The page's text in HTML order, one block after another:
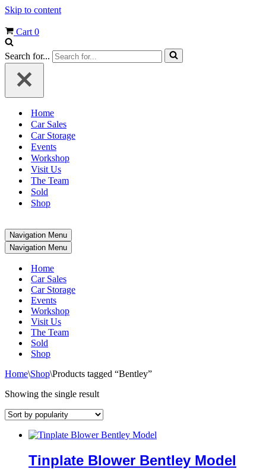
Skip to content
Cart 0
Search for...
Home
Car Sales
Car Storage
Events
Workshop
Visit Us
The Team
Sold
Shop
Navigation Menu
Navigation Menu
Home
Car Sales
Car Storage
Events
Workshop
Visit Us
The Team
Sold
Shop
Home\Shop\Products tagged “Bentley”
Showing the single result
Tinplate Blower Bentley Model